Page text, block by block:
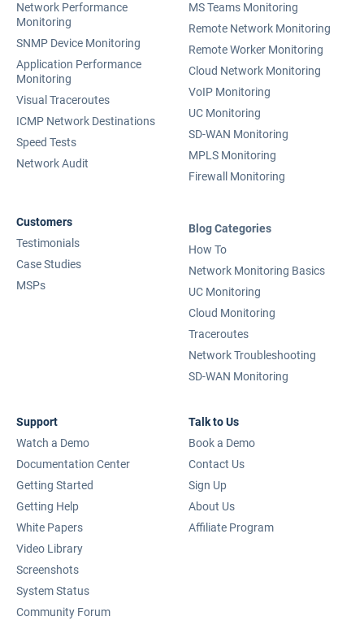
Network Performance
Monitoring
SNMP Device Monitoring
Application Performance
Monitoring
Visual Traceroutes
ICMP Network Destinations
Speed Tests
Network Audit
MS Teams Monitoring
Remote Network Monitoring
Remote Worker Monitoring
Cloud Network Monitoring
VoIP Monitoring
UC Monitoring
SD-WAN Monitoring
MPLS Monitoring
Firewall Monitoring
Customers
Testimonials
Case Studies
MSPs
Blog Categories
How To
Network Monitoring Basics
UC Monitoring
Cloud Monitoring
Traceroutes
Network Troubleshooting
SD-WAN Monitoring
Support
Watch a Demo
Documentation Center
Getting Started
Getting Help
White Papers
Video Library
Screenshots
System Status
Community Forum
Talk to Us
Book a Demo
Contact Us
Sign Up
About Us
Affiliate Program